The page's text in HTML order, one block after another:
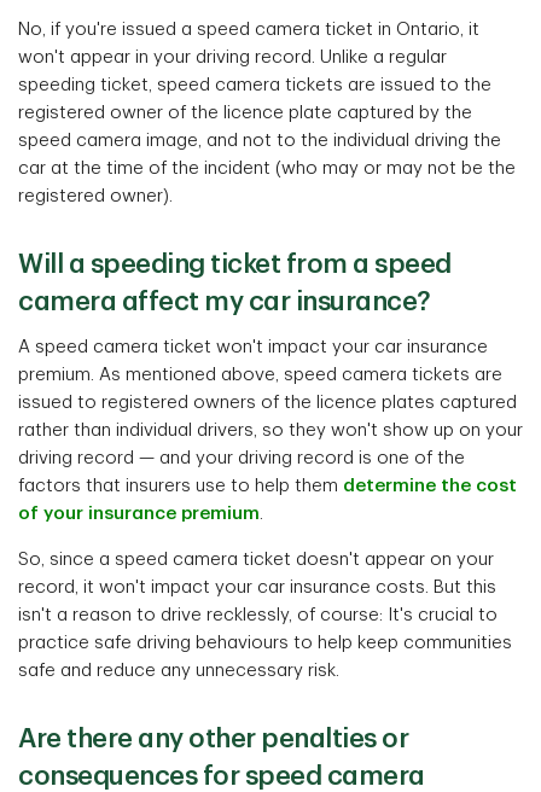
No, if you're issued a speed camera ticket in Ontario, it
won't appear in your driving record. Unlike a regular
speeding ticket, speed camera tickets are issued to the
registered owner of the licence plate captured by the
speed camera image, and not to the individual driving the
car at the time of the incident (who may or may not be the
registered owner).
Will a speeding ticket from a speed
camera affect my car insurance?
A speed camera ticket won't impact your car insurance
premium. As mentioned above, speed camera tickets are
issued to registered owners of the licence plates captured
rather than individual drivers, so they won't show up on your
driving record — and your driving record is one of the
factors that insurers use to help them determine the cost
of your insurance premium.
So, since a speed camera ticket doesn't appear on your
record, it won't impact your car insurance costs. But this
isn't a reason to drive recklessly, of course: It's crucial to
practice safe driving behaviours to help keep communities
safe and reduce any unnecessary risk.
Are there any other penalties or
consequences for speed camera